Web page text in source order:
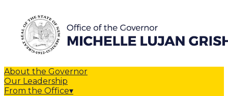
About the Governor
Our Leadership
From the Office▾